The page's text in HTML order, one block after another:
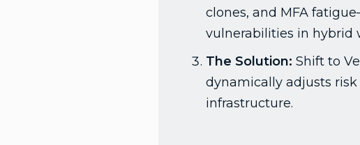
clones, and MFA
vulnerabilities in hybrid
The Solution: Shift to
dynamically adjusts
infrastructure.